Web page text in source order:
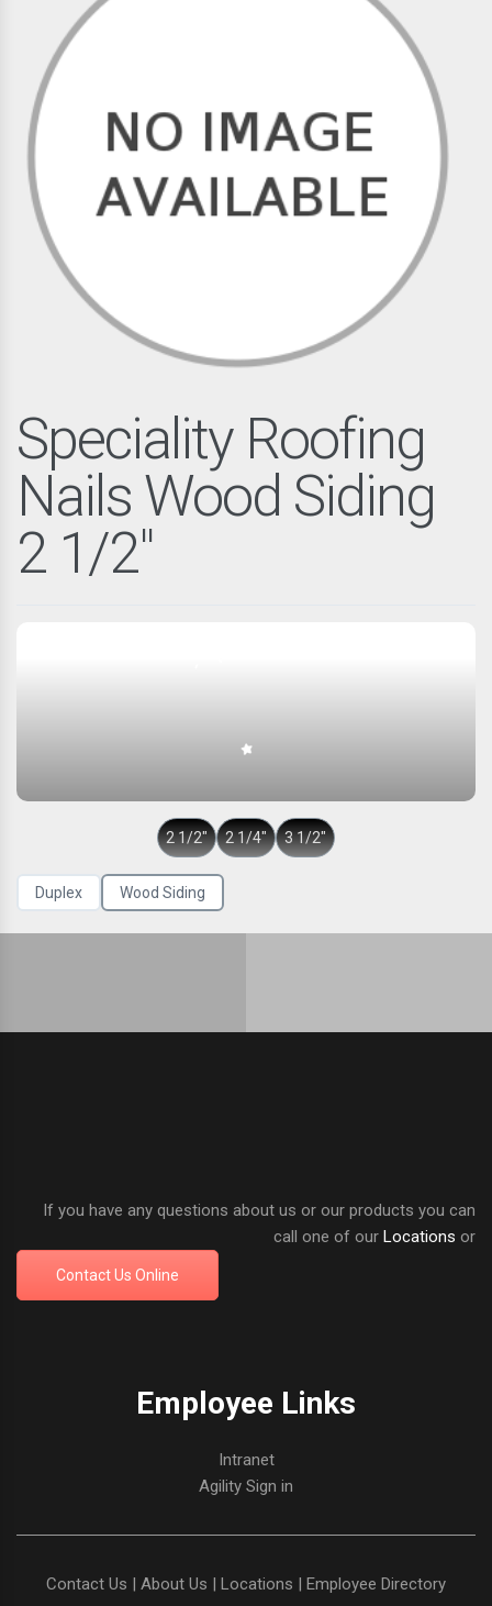
Speciality Roofing
Nails Wood Siding
2 1/2"
2 1/2″ 2 1/4″ 3 1/2″
Duplex Wood Siding
If you have any questions about us or our products you can
call one of our Locations or
Contact Us Online
Employee Links
Intranet
Agility Sign in
Contact Us | About Us | Locations | Employee Directory